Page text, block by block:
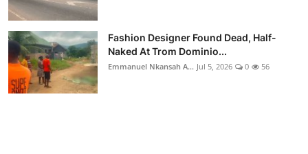
Fashion Designer Found Dead, Half-
Naked At Trom Dominio...
Emmanuel Nkansah A... Jul 5, 2026 0 56